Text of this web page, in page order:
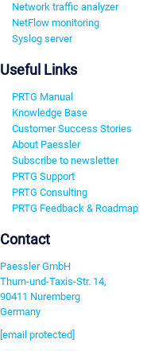
Network traffic analyzer
NetFlow monitoring
Syslog server
Useful Links
PRTG Manual
Knowledge Base
Customer Success Stories
About Paessler
Subscribe to newsletter
PRTG Support
PRTG Consulting
PRTG Feedback & Roadmap
Contact
Paessler GmbH
Thurn-und-Taxis-Str. 14,
90411 Nuremberg
Germany
[email protected]